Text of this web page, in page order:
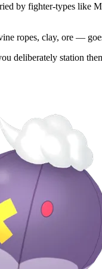
by fighter-types like
ropes, clay, ore —
deliberately station